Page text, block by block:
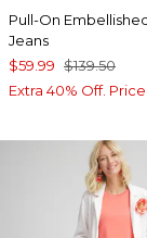
Pull-On
Jeans
$59.99 $139.50
Extra 40% Off.